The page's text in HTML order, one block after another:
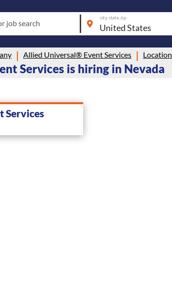
job search
city, state, zip
Allied Universal® Event Services Location
Services is hiring in Nevada
Services